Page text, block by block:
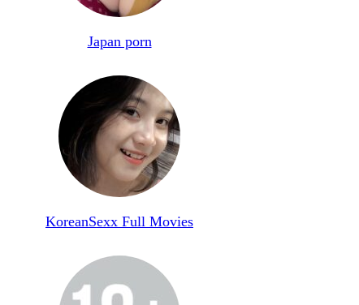
Japan porn
KoreanSexx Full Movies